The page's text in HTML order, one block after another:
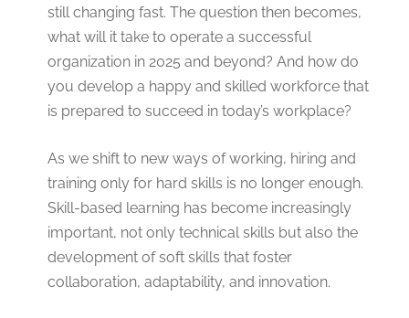
still changing fast. The question then becomes,
what will it take to operate a successful
organization in 2025 and beyond? And how do
you develop a happy and skilled workforce that
is prepared to succeed in today’s workplace?
As we shift to new ways of working, hiring and
training only for hard skills is no longer enough.
Skill-based learning has become increasingly
important, not only technical skills but also the
development of soft skills that foster
collaboration, adaptability, and innovation.